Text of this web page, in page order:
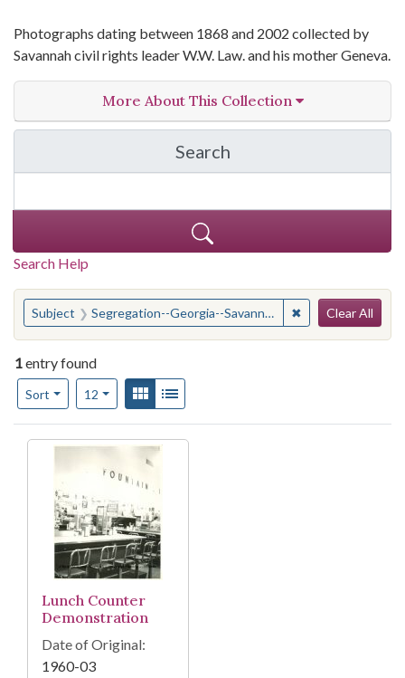
Photographs dating between 1868 and 2002 collected by
Savannah civil rights leader W.W. Law. and his mother Geneva.
More About This Collection
Search
in W.W. Law
Search Help
You searched for:
Subject Segregation--Georgia--Savannah ✖ Remove
Clear All
1entry found
Sort
Number of results to display per page
12per pageView results as:
Gallery
Search Results
Lunch Counter
Demonstration
Date of Original:
1960-03